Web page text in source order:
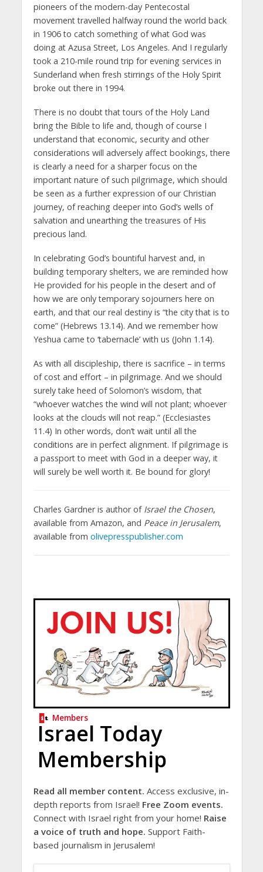
pioneers of the modern-day Pentecostal
movement travelled halfway round the world back
in 1906 to catch something of what God was
doing at Azusa Street, Los Angeles. And I regularly
took a 210-mile round trip for evening services in
Sunderland when fresh stirrings of the Holy Spirit
broke out there in 1994.
There is no doubt that tours of the Holy Land
bring the Bible to life and, though of course I
understand that economic, security and other
considerations will adversely affect bookings, there
is clearly a need for a sharper focus on the
important nature of such pilgrimage, which should
be seen as a further expression of our Christian
journey, of reaching deeper into God’s wells of
salvation and unearthing the treasures of His
precious land.
In celebrating God’s bountiful harvest and, in
building temporary shelters, we are reminded how
He provided for his people in the desert and of
how we are only temporary sojourners here on
earth, and that our real destiny is “the city that is to
come” (Hebrews 13.14). And we remember how
Yeshua came to ‘tabernacle’ with us (John 1.14).
As with all discipleship, there is sacrifice – in terms
of cost and effort – in pilgrimage. And we should
surely take heed of Solomon’s wisdom, that
“whoever watches the wind will not plant; whoever
looks at the clouds will not reap.” (Ecclesiastes
11.4) In other words, don’t wait until all the
conditions are in perfect alignment. If pilgrimage is
a passport to meet with God in a deeper way, it
will surely be well worth it. Be bound for glory!
Charles Gardner is author of Israel the Chosen,
available from Amazon, and Peace in Jerusalem,
available from olivepresspublisher.com
Members
Israel Today
Membership
Read all member content. Access exclusive, in-
depth reports from Israel! Free Zoom events.
Connect with Israel right from your home! Raise
a voice of truth and hope. Support Faith-
based journalism in Jerusalem!